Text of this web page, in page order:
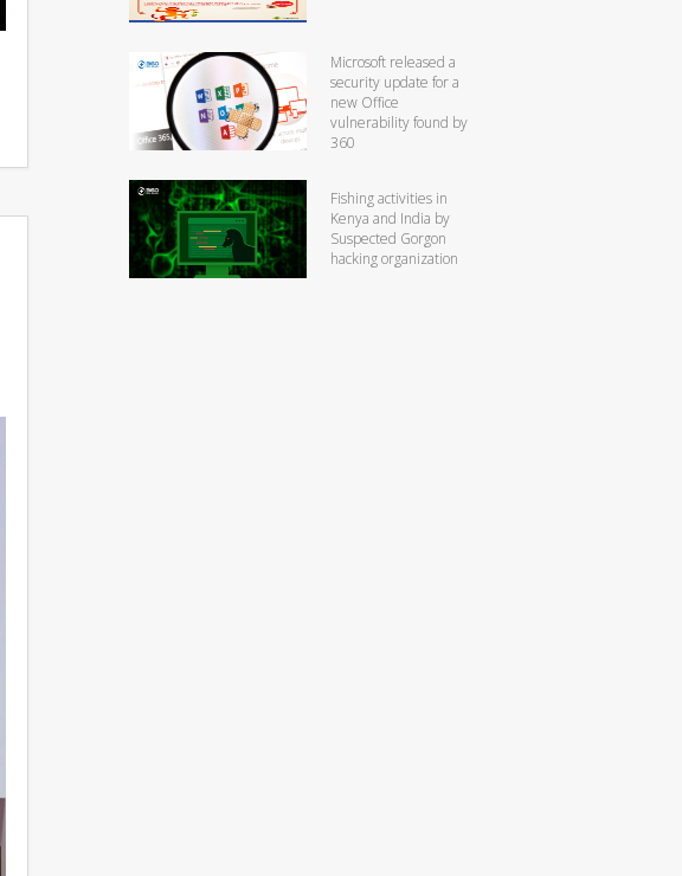
Microsoft released a
security update for a
new Office
vulnerability found by
360
Fishing activities in
Kenya and India by
Suspected Gorgon
hacking organization